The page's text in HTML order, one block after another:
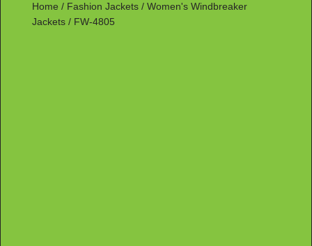
Home / Fashion Jackets/ Women's Windbreaker
Jackets/ FW-4805